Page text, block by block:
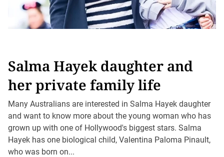
Salma Hayek daughter and
her private family life
Many Australians are interested in Salma Hayek daughter
and want to know more about the young woman who has
grown up with one of Hollywood's biggest stars. Salma
Hayek has one biological child, Valentina Paloma Pinault,
who was born on...